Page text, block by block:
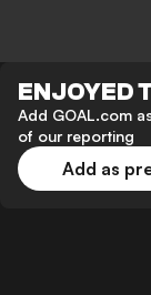
ENJOYED
Add GOAL.com
of our reporting
Add as